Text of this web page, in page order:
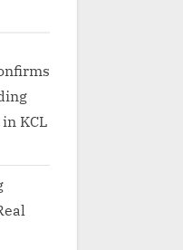
KCL